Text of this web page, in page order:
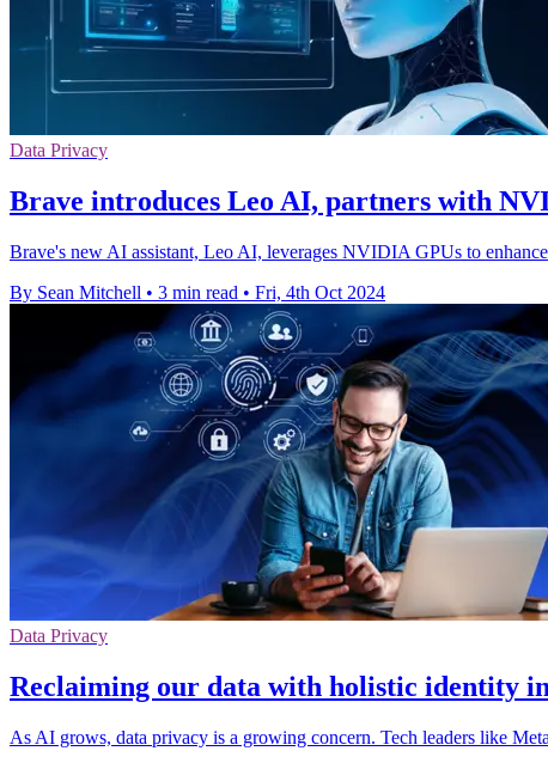
Data Privacy
Brave introduces Leo AI, partners with
Brave's new AI assistant, Leo AI, leverages NVIDIA GPUs to
By Sean Mitchell • 3 min read • Fri, 4th Oct 2024
Data Privacy
Reclaiming our data with holistic identity
As AI grows, data privacy is a growing concern. Tech leaders like